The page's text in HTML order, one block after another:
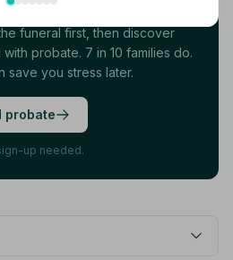
funeral first, then discover
probate. 7 in 10 families do.
save you stress later.
probate
up needed.